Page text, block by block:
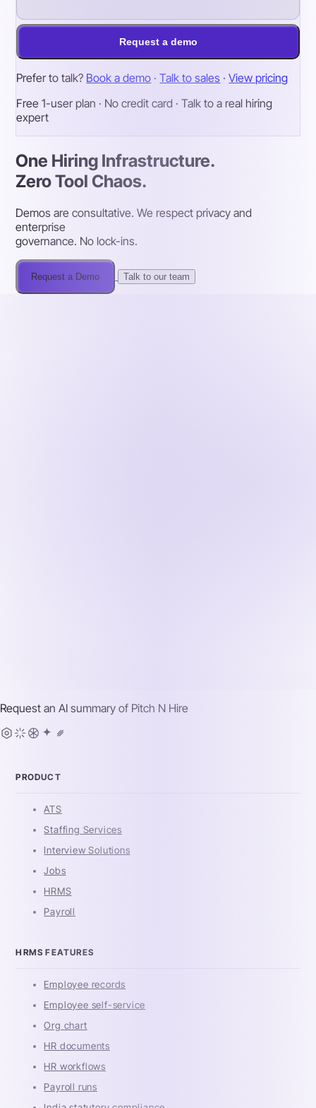
Request a demo
Prefer to talk? Book a demo · Talk to sales · View pricing
Free 1-user plan · No credit card · Talk to a real hiring
expert
One Hiring Infrastructure.
Zero Tool Chaos.
Demos are consultative. We respect privacy and
enterprise
governance. No lock-ins.
Request a Demo Talk to our team
Request an AI summary of Pitch N Hire
PRODUCT
ATS
Staffing Services
Interview Solutions
Jobs
HRMS
Payroll
HRMS FEATURES
Employee records
Employee self-service
Org chart
HR documents
HR workflows
Payroll runs